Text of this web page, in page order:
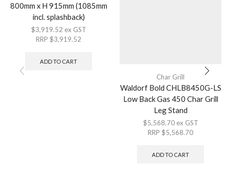
800mm x H 915mm (1085mm
incl. splashback)
$3,919.52 ex GST
RRP $3,919.52
ADD TO CART
Char Grill
Waldorf Bold CHLB8450G-LS
Low Back Gas 450 Char Grill
Leg Stand
$5,568.70 ex GST
RRP $5,568.70
ADD TO CART